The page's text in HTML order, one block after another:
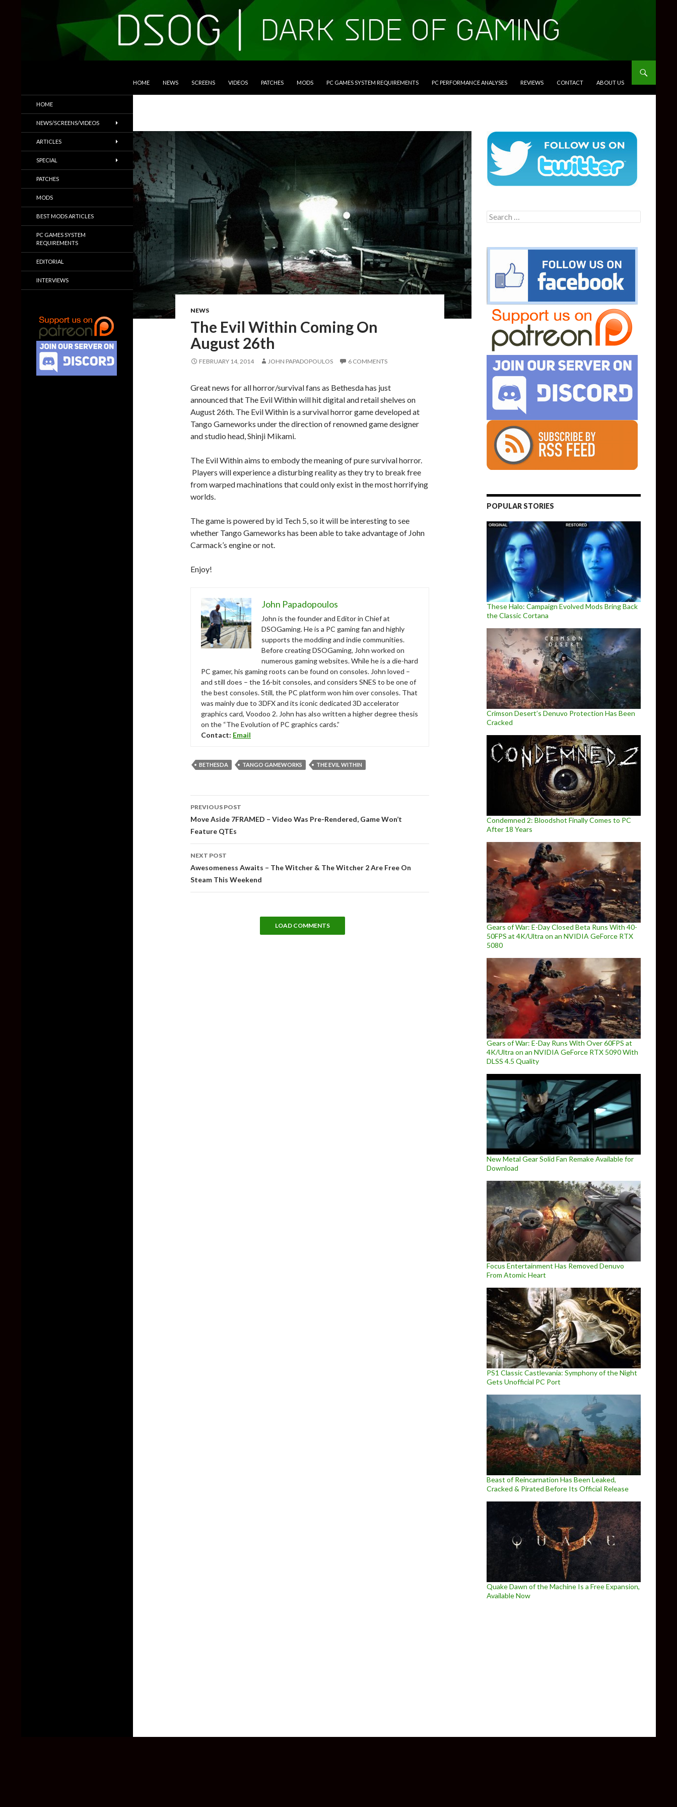
HOME NEWS SCREENS VIDEOS PATCHES MODS PC GAMES SYSTEM REQUIREMENTS PC PERFORMANCE ANALYSES REVIEWS CONTACT ABOUT US
NEWS
The Evil Within Coming On
August 26th
FEBRUARY 14, 2014 JOHN PAPADOPOULOS 6 COMMENTS
Great news for all horror/survival fans as Bethesda has just
announced that The Evil Within will hit digital and retail shelves on
August 26th. The Evil Within is a survival horror game developed at
Tango Gameworks under the direction of renowned game designer
and studio head, Shinji Mikami.
The Evil Within aims to embody the meaning of pure survival horror.
Players will experience a disturbing reality as they try to break free
from warped machinations that could only exist in the most horrifying
worlds.
The game is powered by id Tech 5, so it will be interesting to see
whether Tango Gameworks has been able to take advantage of John
Carmack’s engine or not.
Enjoy!
John Papadopoulos
John is the founder and Editor in Chief at
DSOGaming. He is a PC gaming fan and highly
supports the modding and indie communities.
Before creating DSOGaming, John worked on
numerous gaming websites. While he is a die-hard
PC gamer, his gaming roots can be found on consoles. John loved –
and still does – the 16-bit consoles, and considers SNES to be one of
the best consoles. Still, the PC platform won him over consoles. That
was mainly due to 3DFX and its iconic dedicated 3D accelerator
graphics card, Voodoo 2. John has also written a higher degree thesis
on the “The Evolution of PC graphics cards.”
Contact: Email
BETHESDA TANGO GAMEWORKS THE EVIL WITHIN
navigation
PREVIOUS POST
Move Aside 7FRAMED – Video Was Pre-Rendered, Game Won’t
Feature QTEs
NEXT POST
Awesomeness Awaits – The Witcher & The Witcher 2 Are Free On
Steam This Weekend
LOAD COMMENTS
Search
for:
POPULAR STORIES
These Halo: Campaign Evolved Mods Bring Back
the Classic Cortana
Crimson Desert’s Denuvo Protection Has Been
Cracked
Condemned 2: Bloodshot Finally Comes to PC
After 18 Years
Gears of War: E-Day Closed Beta Runs With 40-
50FPS at 4K/Ultra on an NVIDIA GeForce RTX
5080
Gears of War: E-Day Runs With Over 60FPS at
4K/Ultra on an NVIDIA GeForce RTX 5090 With
DLSS 4.5 Quality
New Metal Gear Solid Fan Remake Available for
Download
Focus Entertainment Has Removed Denuvo
From Atomic Heart
PS1 Classic Castlevania: Symphony of the Night
Gets Unofficial PC Port
Beast of Reincarnation Has Been Leaked,
Cracked & Pirated Before Its Official Release
Quake Dawn of the Machine Is a Free Expansion,
Available Now
Trailers & More
HOME
NEWS/SCREENS/VIDEOS
ARTICLES
SPECIAL
PATCHES
MODS
BEST MODS ARTICLES
PC GAMES SYSTEM
REQUIREMENTS
EDITORIAL
INTERVIEWS